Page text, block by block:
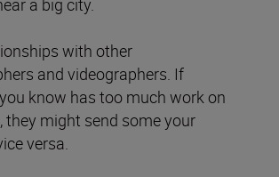
with other
and videographers. If
know has too much work on
they might send some your
versa.